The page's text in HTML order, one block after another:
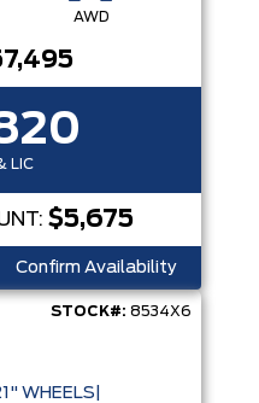
AWD
LIC
$5,675
Confirm Availability
STOCK#: 8534X6
WHEELS|